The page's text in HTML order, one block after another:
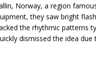
Norway, a region
they saw bright
the rhythmic patterns
dismissed the idea